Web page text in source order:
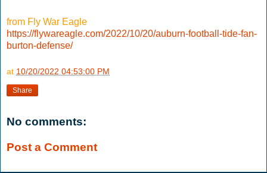
from Fly War Eagle
https://flywareagle.com/2022/10/20/auburn-football-tide-fan-
burton-defense/
at 10/20/2022 04:53:00 PM
Share
No comments:
Post a Comment